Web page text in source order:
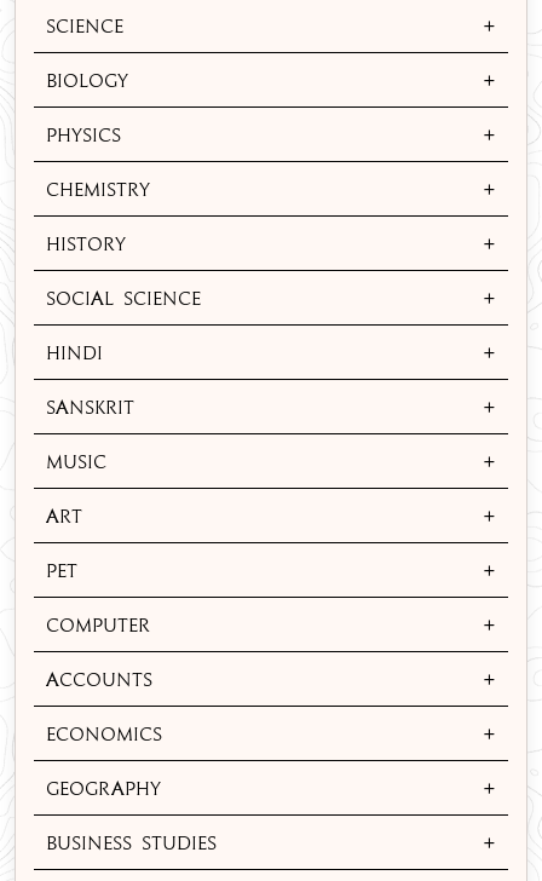
Science +
Biology +
Physics +
Chemistry +
History +
Social Science +
Hindi +
Sanskrit +
Music +
Art +
Pet +
Computer +
Accounts +
Economics +
Geography +
Business Studies +